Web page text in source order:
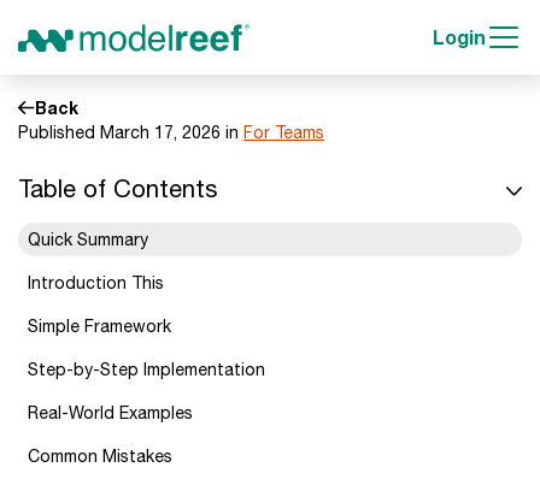
Login
Back
Published March 17, 2026 in For Teams
Table of Contents
Quick Summary
Introduction This
Simple Framework
Step-by-Step Implementation
Real-World Examples
Common Mistakes